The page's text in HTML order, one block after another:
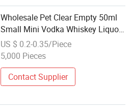
Wholesale Pet Clear Empty 50ml
Small Mini Vodka Whiskey Liquor
Wine Plastic Bottle for Sale
US $ 0.2-0.35/Piece
5,000 Pieces
Contact Supplier